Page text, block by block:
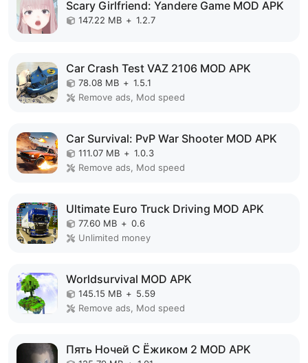
Scary Girlfriend: Yandere Game MOD APK
147.22 MB + 1.2.7
Car Crash Test VAZ 2106 MOD APK
78.08 MB + 1.5.1
Remove ads, Mod speed
Car Survival: PvP War Shooter MOD APK
111.07 MB + 1.0.3
Remove ads, Mod speed
Ultimate Euro Truck Driving MOD APK
77.60 MB + 0.6
Unlimited money
Worldsurvival MOD APK
145.15 MB + 5.59
Remove ads, Mod speed
Пять Ночей С Ёжиком 2 MOD APK